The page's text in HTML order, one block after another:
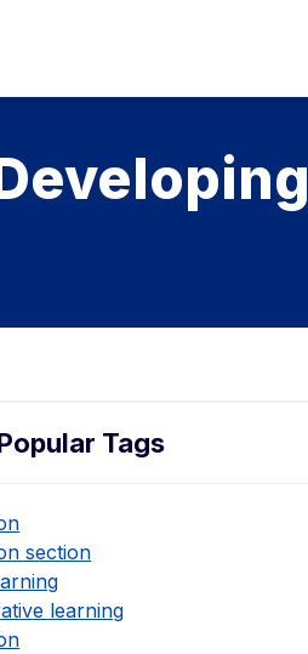
Tags
section
learning